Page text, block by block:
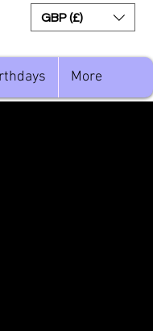
GBP (£)
More